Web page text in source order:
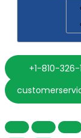
+1-810-326-